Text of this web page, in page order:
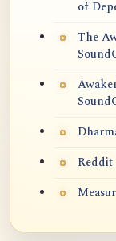
of
The